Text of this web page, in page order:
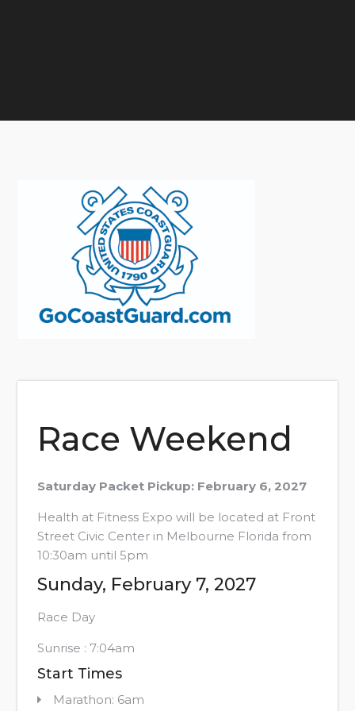
Race Weekend
Saturday Packet Pickup: February 6, 2027
Health at Fitness Expo will be located at Front
Street Civic Center in Melbourne Florida from
10:30am until 5pm
Sunday, February 7, 2027
Race Day
Sunrise : 7:04am
Start Times
Marathon: 6am